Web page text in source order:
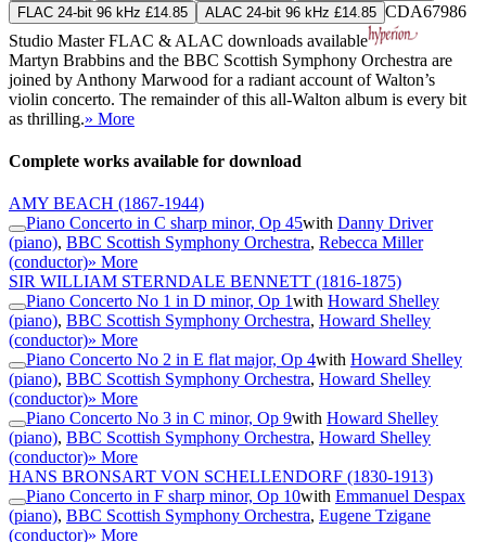
FLAC 24-bit 96 kHz £14.85
ALAC 24-bit 96 kHz £14.85 CDA67986
Studio MasterFLAC & ALAC downloads available
Martyn Brabbins and the BBC Scottish Symphony Orchestra are
joined by Anthony Marwood for a radiant account of Walton’s
violin concerto. The remainder of this all-Walton album is every bit
as thrilling.» More
Complete works available for download
AMY BEACH (1867-1944)
Piano Concerto in C sharp minor, Op 45with Danny Driver
(piano), BBC Scottish Symphony Orchestra, Rebecca Miller
(conductor)» More
SIR WILLIAM STERNDALE BENNETT (1816-1875)
Piano Concerto No 1 in D minor, Op 1with Howard Shelley
(piano), BBC Scottish Symphony Orchestra, Howard Shelley
(conductor)» More
Piano Concerto No 2 in E flat major, Op 4with Howard Shelley
(piano), BBC Scottish Symphony Orchestra, Howard Shelley
(conductor)» More
Piano Concerto No 3 in C minor, Op 9with Howard Shelley
(piano), BBC Scottish Symphony Orchestra, Howard Shelley
(conductor)» More
HANS BRONSART VON SCHELLENDORF (1830-1913)
Piano Concerto in F sharp minor, Op 10with Emmanuel Despax
(piano), BBC Scottish Symphony Orchestra, Eugene Tzigane
(conductor)» More